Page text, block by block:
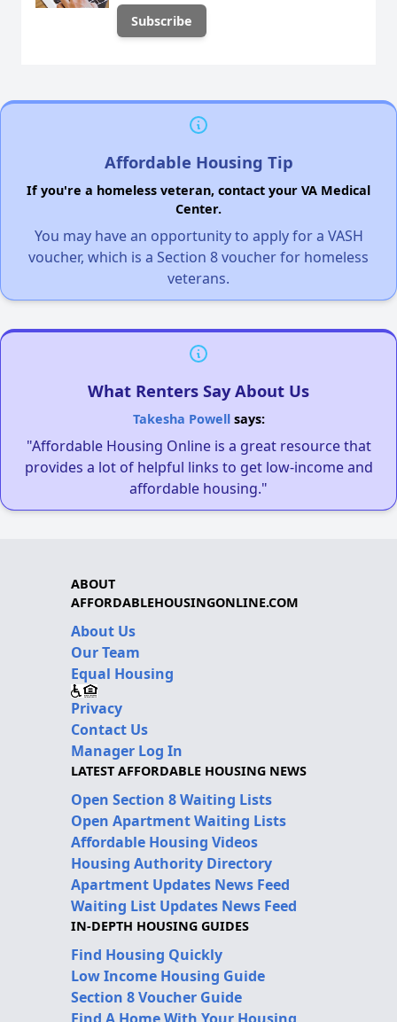
Affordable Housing Tip
If you're a homeless veteran, contact your VA Medical
Center.
You may have an opportunity to apply for a VASH
voucher, which is a Section 8 voucher for homeless
veterans.
What Renters Say About Us
Takesha Powellsays:
"Affordable Housing Online is a great resource that
provides a lot of helpful links to get low-income and
affordable housing."
ABOUT
AFFORDABLEHOUSINGONLINE.COM
About Us
Our Team
Equal Housing
Privacy
Contact Us
Manager Log In
LATEST AFFORDABLE HOUSING NEWS
Open Section 8 Waiting Lists
Open Apartment Waiting Lists
Affordable Housing Videos
Housing Authority Directory
Apartment Updates News Feed
Waiting List Updates News Feed
IN-DEPTH HOUSING GUIDES
Find Housing Quickly
Low Income Housing Guide
Section 8 Voucher Guide